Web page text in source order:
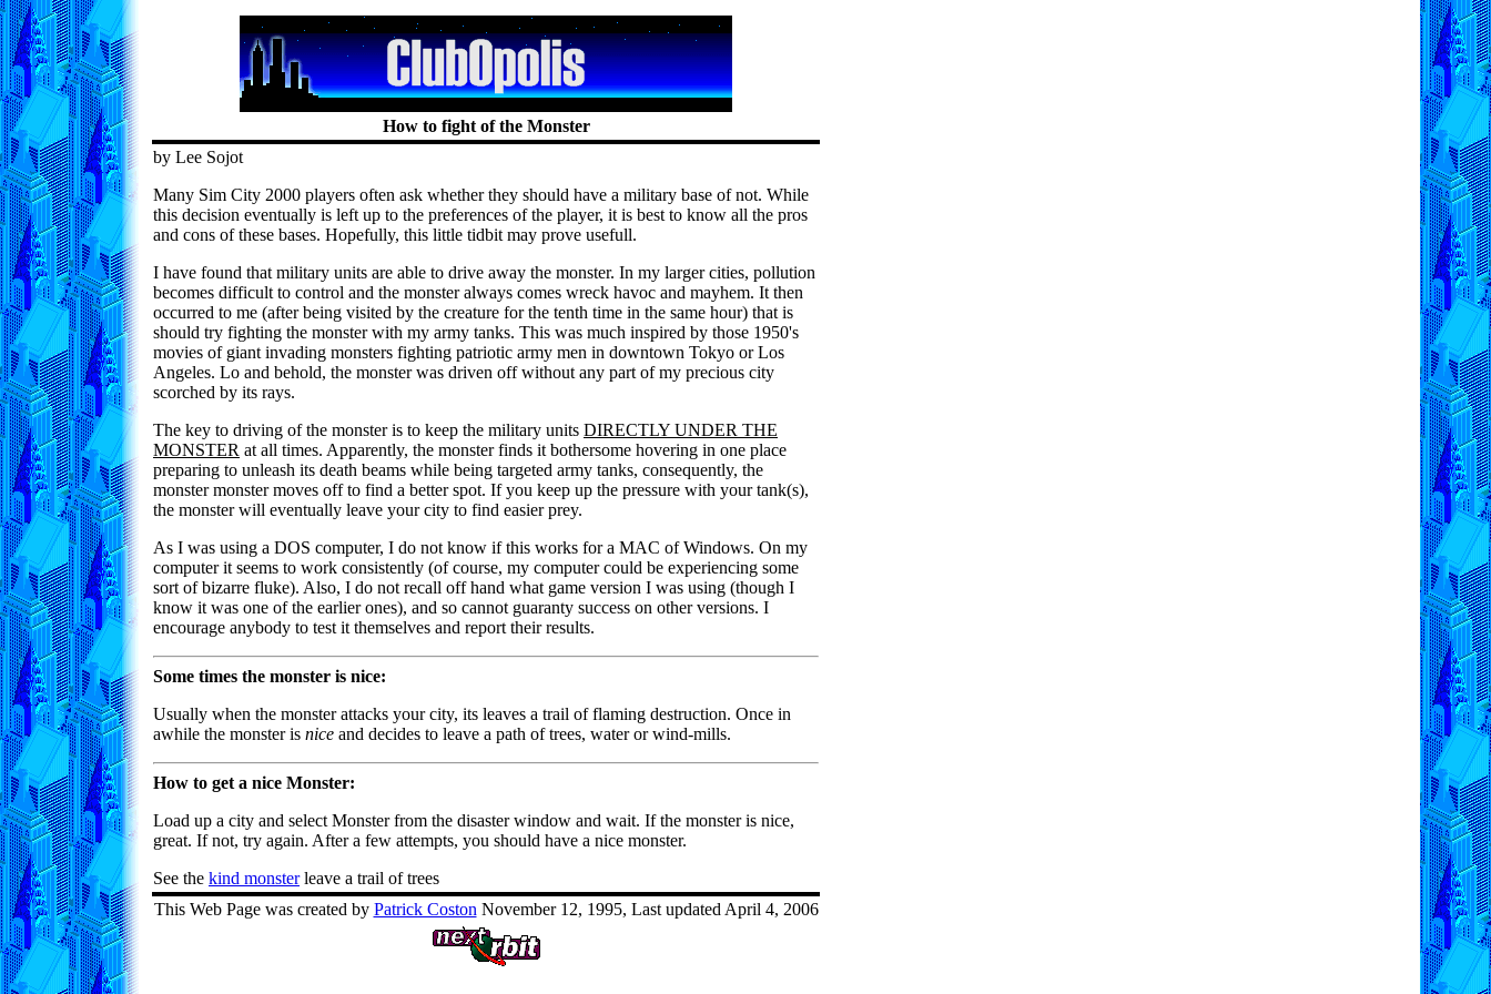
How to fight of the Monster
by Lee Sojot
Many Sim City 2000 players often ask whether they should have a military base of not. While
this decision eventually is left up to the preferences of the player, it is best to know all the pros
and cons of these bases. Hopefully, this little tidbit may prove usefull.
I have found that military units are able to drive away the monster. In my larger cities, pollution
becomes difficult to control and the monster always comes wreck havoc and mayhem. It then
occurred to me (after being visited by the creature for the tenth time in the same hour) that is
should try fighting the monster with my army tanks. This was much inspired by those 1950's
movies of giant invading monsters fighting patriotic army men in downtown Tokyo or Los
Angeles. Lo and behold, the monster was driven off without any part of my precious city
scorched by its rays.
The key to driving of the monster is to keep the military units DIRECTLY UNDER THE
MONSTER at all times. Apparently, the monster finds it bothersome hovering in one place
preparing to unleash its death beams while being targeted army tanks, consequently, the
monster monster moves off to find a better spot. If you keep up the pressure with your tank(s),
the monster will eventually leave your city to find easier prey.
As I was using a DOS computer, I do not know if this works for a MAC of Windows. On my
computer it seems to work consistently (of course, my computer could be experiencing some
sort of bizarre fluke). Also, I do not recall off hand what game version I was using (though I
know it was one of the earlier ones), and so cannot guaranty success on other versions. I
encourage anybody to test it themselves and report their results.
Some times the monster is nice:
Usually when the monster attacks your city, its leaves a trail of flaming destruction. Once in
awhile the monster is nice and decides to leave a path of trees, water or wind-mills.
How to get a nice Monster:
Load up a city and select Monster from the disaster window and wait. If the monster is nice,
great. If not, try again. After a few attempts, you should have a nice monster.
See the kind monsterleave a trail of trees
This Web Page was created by Patrick Coston November 12, 1995, Last updated April 4, 2006